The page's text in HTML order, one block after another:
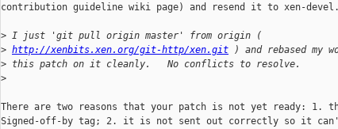
contribution guideline wiki page) and resend it to xen-devel.
> I just 'git pull origin master' from origin (
> http://xenbits.xen.org/git-http/xen.git ) and rebased my
> this patch on it cleanly.   No conflicts to resolve.
>
There are two reasons that your patch is not yet ready: 1.
Signed-off-by tag; 2. it is not sent out correctly so it